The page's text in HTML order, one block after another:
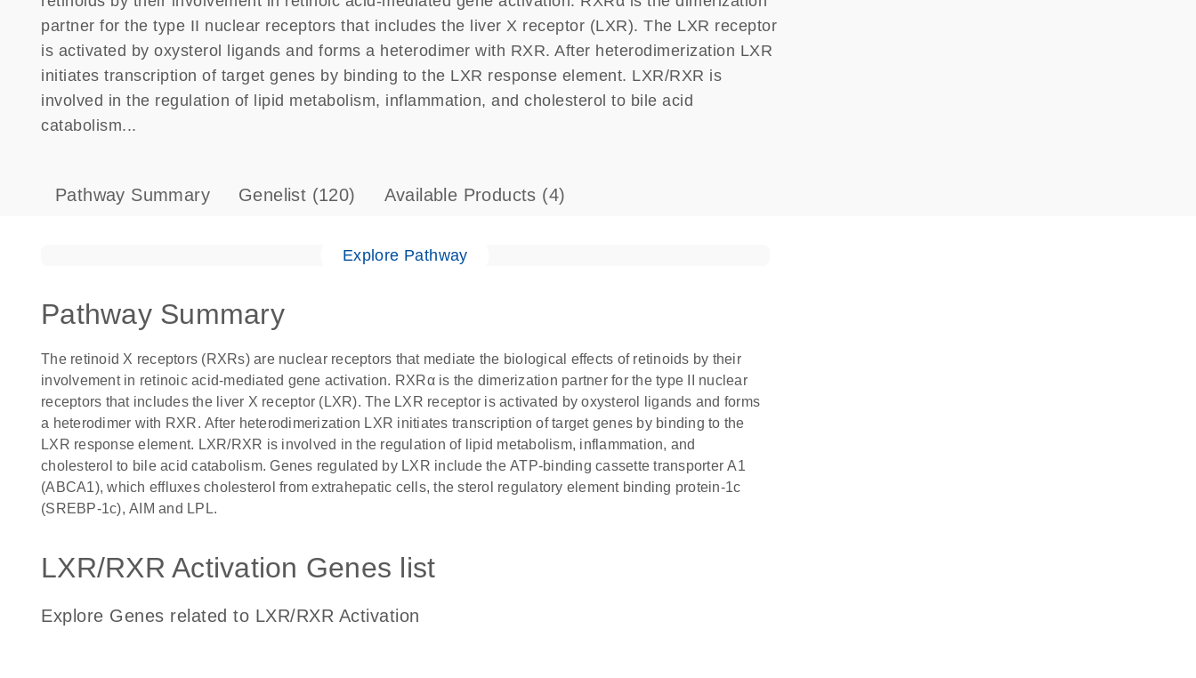
partner for the type II nuclear receptors that includes the liver X receptor (LXR). The LXR receptor
is activated by oxysterol ligands and forms a heterodimer with RXR. After heterodimerization LXR
initiates transcription of target genes by binding to the LXR response element. LXR/RXR is
involved in the regulation of lipid metabolism, inflammation, and cholesterol to bile acid
catabolism...
Pathway Summary Genelist (120) Available Products (4)
Explore Pathway
Pathway Summary
The retinoid X receptors (RXRs) are nuclear receptors that mediate the biological effects of retinoids by their
involvement in retinoic acid-mediated gene activation. RXRα is the dimerization partner for the type II nuclear
receptors that includes the liver X receptor (LXR). The LXR receptor is activated by oxysterol ligands and forms
a heterodimer with RXR. After heterodimerization LXR initiates transcription of target genes by binding to the
LXR response element. LXR/RXR is involved in the regulation of lipid metabolism, inflammation, and
cholesterol to bile acid catabolism. Genes regulated by LXR include the ATP-binding cassette transporter A1
(ABCA1), which effluxes cholesterol from extrahepatic cells, the sterol regulatory element binding protein-1c
(SREBP-1c), AIM and LPL.
LXR/RXR Activation Genes list
Explore Genes related to LXR/RXR Activation